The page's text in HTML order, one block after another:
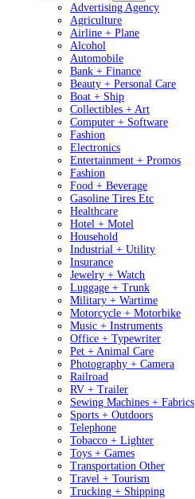
Advertising Agency
Agriculture
Airline + Plane
Alcohol
Automobile
Bank + Finance
Beauty + Personal Care
Boat + Ship
Collectibles + Art
Computer + Software
Fashion
Electronics
Entertainment + Promos
Fashion
Food + Beverage
Gasoline Tires Etc
Healthcare
Hotel + Motel
Household
Industrial + Utility
Insurance
Jewelry + Watch
Luggage + Trunk
Military + Wartime
Motorcycle + Motorbike
Music + Instruments
Office + Typewriter
Pet + Animal Care
Photography + Camera
Railroad
RV + Trailer
Sewing Machines + Fabrics
Sports + Outdoors
Telephone
Tobacco + Lighter
Toys + Games
Transportation Other
Travel + Tourism
Trucking + Shipping